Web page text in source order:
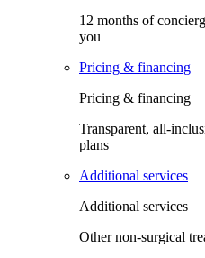
12 months of
you
Pricing & financing
Pricing & financing
Transparent, all-
plans
Additional services
Additional services
Other non-surgical